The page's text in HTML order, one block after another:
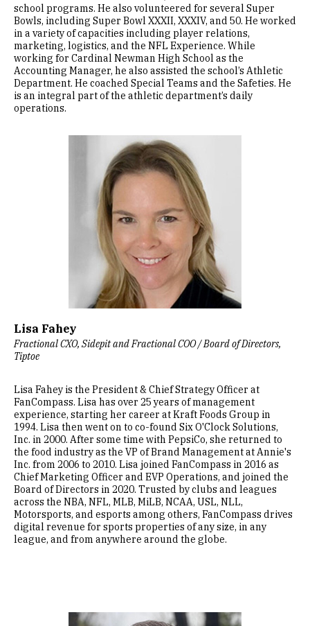
school programs. He also volunteered for several Super
Bowls, including Super Bowl XXXII, XXXIV, and 50. He worked
in a variety of capacities including player relations,
marketing, logistics, and the NFL Experience. While
working for Cardinal Newman High School as the
Accounting Manager, he also assisted the school’s Athletic
Department. He coached Special Teams and the Safeties. He
is an integral part of the athletic department’s daily
operations.
Lisa Fahey
Fractional CXO, Sidepit and Fractional COO / Board of Directors,
Tiptoe
Lisa Fahey is the President & Chief Strategy Officer at
FanCompass. Lisa has over 25 years of management
experience, starting her career at Kraft Foods Group in
1994. Lisa then went on to co-found Six O'Clock Solutions,
Inc. in 2000. After some time with PepsiCo, she returned to
the food industry as the VP of Brand Management at Annie's
Inc. from 2006 to 2010. Lisa joined FanCompass in 2016 as
Chief Marketing Officer and EVP Operations, and joined the
Board of Directors in 2020. Trusted by clubs and leagues
across the NBA, NFL, MLB, MiLB, NCAA, USL, NLL,
Motorsports, and esports among others, FanCompass drives
digital revenue for sports properties of any size, in any
league, and from anywhere around the globe.